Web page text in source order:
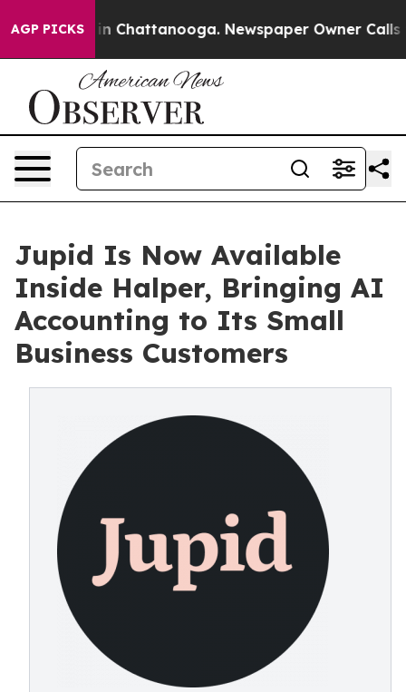
AGP PICKS
Chaos in Chattanooga. Newspaper Owner Calls
Jupid Is Now Available
Inside Halper, Bringing AI
Accounting to Its Small
Business Customers